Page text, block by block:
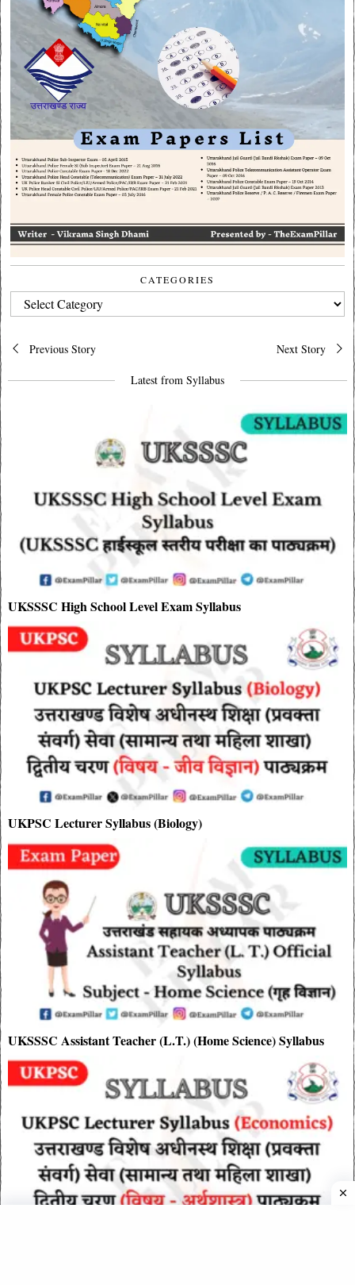
CATEGORIES
CATEGORIES
Post
navigation
Previous Story Next Story
Latest from Syllabus
UKSSSC High School Level Exam Syllabus
UKPSC Lecturer Syllabus (Biology)
UKSSSC Assistant Teacher (L.T.) (Home Science) Syllabus